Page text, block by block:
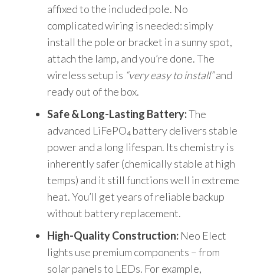
affixed to the included pole. No
complicated wiring is needed: simply
install the pole or bracket in a sunny spot,
attach the lamp, and you’re done. The
wireless setup is “very easy to install”and
ready out of the box.
Safe & Long-Lasting Battery:The
advanced LiFePO₄ battery delivers stable
power and a long lifespan. Its chemistry is
inherently safer (chemically stable at high
temps) and it still functions well in extreme
heat. You’ll get years of reliable backup
without battery replacement.
High-Quality Construction: Neo Elect
lights use premium components – from
solar panels to LEDs. For example,